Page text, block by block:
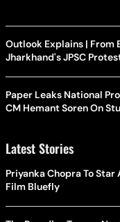
Outlook Explains | From
Jharkhand's JPSC
Paper Leaks National
CM Hemant Soren On
Latest Stories
Priyanka Chopra To
Film Bluefly